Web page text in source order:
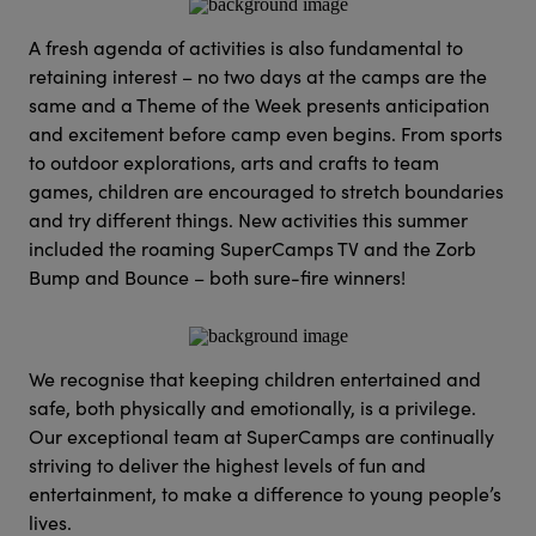
A fresh agenda of activities is also fundamental to
retaining interest – no two days at the camps are the
same and a Theme of the Week presents anticipation
and excitement before camp even begins. From sports
to outdoor explorations, arts and crafts to team
games, children are encouraged to stretch boundaries
and try different things. New activities this summer
included the roaming SuperCamps TV and the Zorb
Bump and Bounce – both sure-fire winners!
We recognise that keeping children entertained and
safe, both physically and emotionally, is a privilege.
Our exceptional team at SuperCamps are continually
striving to deliver the highest levels of fun and
entertainment, to make a difference to young people’s
lives.